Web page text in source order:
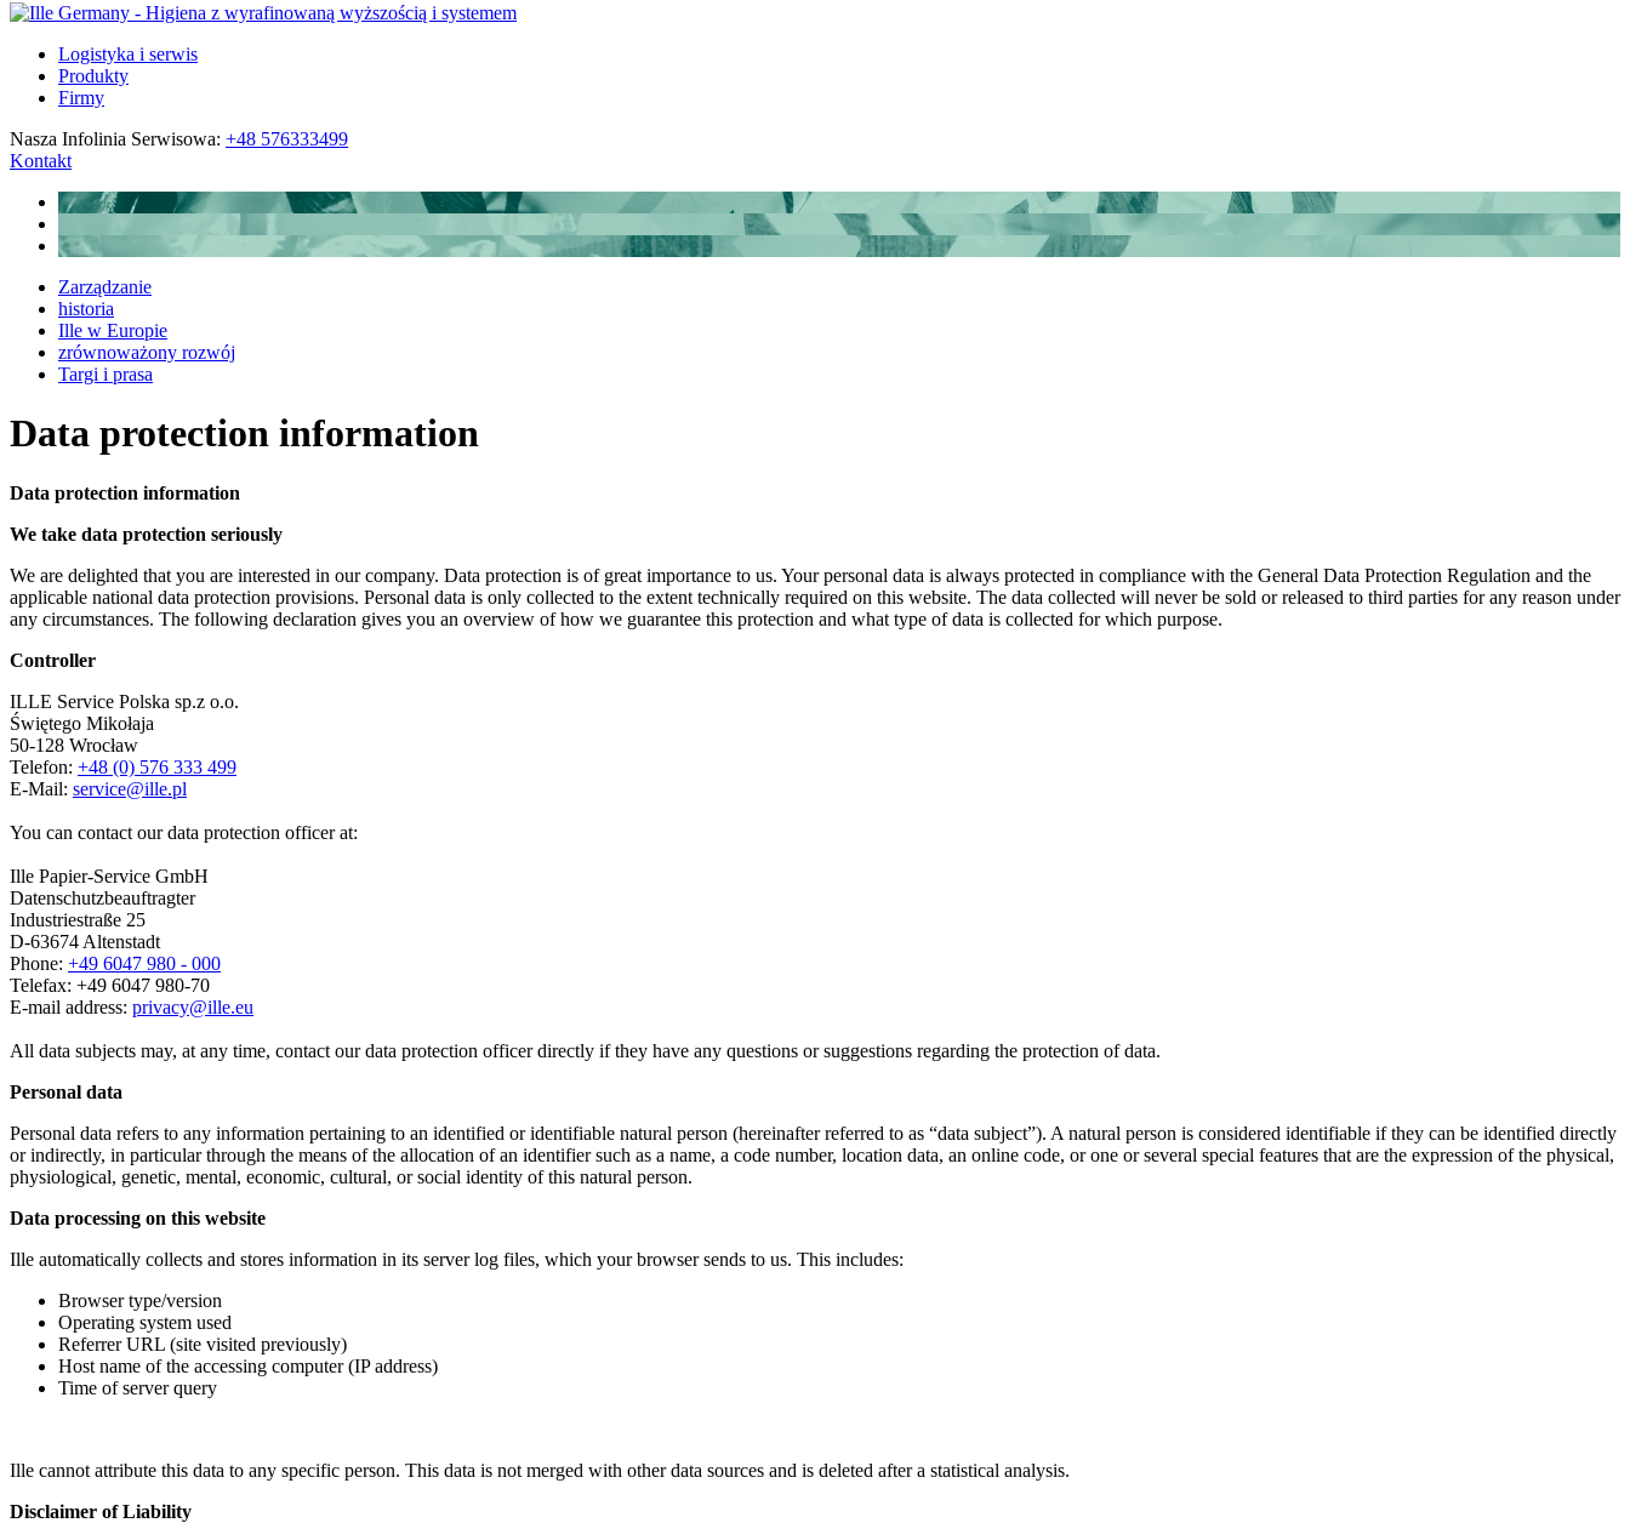
Logistyka i serwis
Produkty
Firmy
Nasza Infolinia Serwisowa: +48 576333499
Kontakt
Zarządzanie
historia
Ille w Europie
zrównoważony rozwój
Targi i prasa
Data protection information
Data protection information
We take data protection seriously
We are delighted that you are interested in our company. Data protection is of great importance to us. Your personal data is always protected in compliance with the General Data Protection Regulation and the
applicable national data protection provisions. Personal data is only collected to the extent technically required on this website. The data collected will never be sold or released to third parties for any reason under
any circumstances. The following declaration gives you an overview of how we guarantee this protection and what type of data is collected for which purpose.
Controller
ILLE Service Polska sp.z o.o.
Świętego Mikołaja
50-128 Wrocław
Telefon: +48 (0) 576 333 499
E-Mail: service@ille.pl
You can contact our data protection officer at:
Ille Papier-Service GmbH
Datenschutzbeauftragter
Industriestraße 25
D-63674 Altenstadt
Phone: +49 6047 980 - 000
Telefax: +49 6047 980-70
E-mail address: privacy@ille.eu
All data subjects may, at any time, contact our data protection officer directly if they have any questions or suggestions regarding the protection of data.
Personal data
Personal data refers to any information pertaining to an identified or identifiable natural person (hereinafter referred to as “data subject”). A natural person is considered identifiable if they can be identified directly
or indirectly, in particular through the means of the allocation of an identifier such as a name, a code number, location data, an online code, or one or several special features that are the expression of the physical,
physiological, genetic, mental, economic, cultural, or social identity of this natural person.
Data processing on this website
Ille automatically collects and stores information in its server log files, which your browser sends to us. This includes:
Browser type/version
Operating system used
Referrer URL (site visited previously)
Host name of the accessing computer (IP address)
Time of server query
Ille cannot attribute this data to any specific person. This data is not merged with other data sources and is deleted after a statistical analysis.
Disclaimer of Liability